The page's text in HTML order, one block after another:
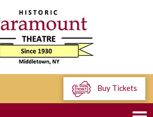
Buy Tickets